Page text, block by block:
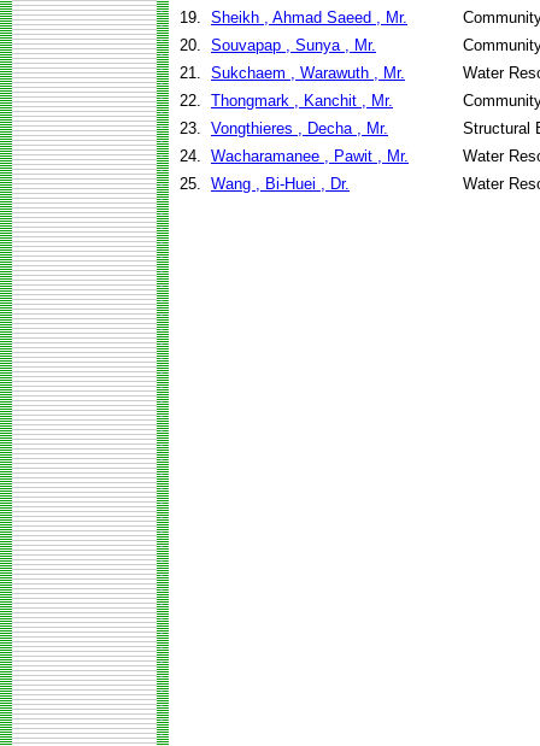
19. Sheikh , Ahmad Saeed , Mr.
20. Souvapap , Sunya , Mr.
21. Sukchaem , Warawuth , Mr.
Water
22. Thongmark , Kanchit , Mr.
23. Vongthieres , Decha , Mr.
Structural
24. Wacharamanee , Pawit , Mr.
Water
25. Wang , Bi-Huei , Dr. Water